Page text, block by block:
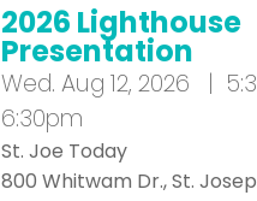
2026 Lighthouse
Presentation
Wed. Aug 12, 2026 |
6:30pm
St. Joe Today
800 Whitwam Dr., St.